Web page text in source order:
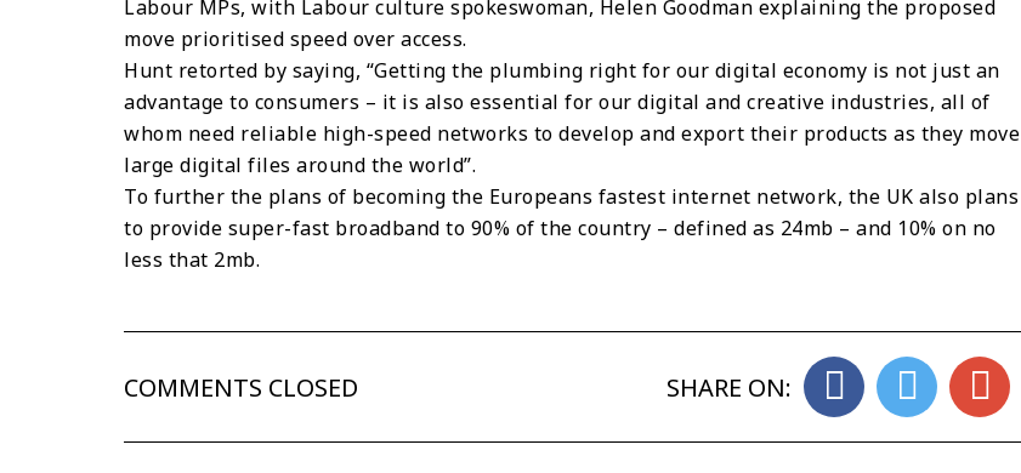
Labour MPs, with Labour culture spokeswoman, Helen Goodman explaining the proposed
move prioritised speed over access.
Hunt retorted by saying, “Getting the plumbing right for our digital economy is not just an
advantage to consumers – it is also essential for our digital and creative industries, all of
whom need reliable high-speed networks to develop and export their products as they move
large digital files around the world”.
To further the plans of becoming the Europeans fastest internet network, the UK also plans
to provide super-fast broadband to 90% of the country – defined as 24mb – and 10% on no
less that 2mb.
COMMENTS CLOSED SHARE ON: